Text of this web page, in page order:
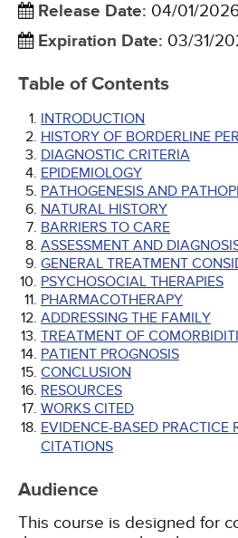
Release Date: 04/01/
Expiration Date: 03/31/
Table of Contents
INTRODUCTION
HISTORY OF BORDERLINE
DIAGNOSTIC CRITERIA
EPIDEMIOLOGY
PATHOGENESIS AND
NATURAL HISTORY
BARRIERS TO CARE
ASSESSMENT AND
GENERAL TREATMENT
PSYCHOSOCIAL THERAPIES
PHARMACOTHERAPY
ADDRESSING THE FAMILY
TREATMENT OF
PATIENT PROGNOSIS
CONCLUSION
RESOURCES
WORKS CITED
EVIDENCE-BASED PRACTICE
CITATIONS
Audience
This course is designed for